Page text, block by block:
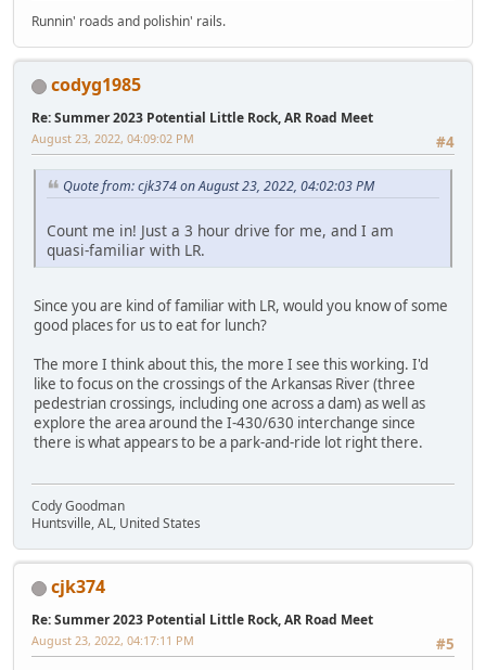
Runnin' roads and polishin' rails.
codyg1985
Re: Summer 2023 Potential Little Rock, AR Road Meet
#4
August 23, 2022, 04:09:02 PM
Quote from: cjk374 on August 23, 2022, 04:02:03 PM
Count me in! Just a 3 hour drive for me, and I am
quasi-familiar with LR.
Since you are kind of familiar with LR, would you know of some
good places for us to eat for lunch?
The more I think about this, the more I see this working. I'd
like to focus on the crossings of the Arkansas River (three
pedestrian crossings, including one across a dam) as well as
explore the area around the I-430/630 interchange since
there is what appears to be a park-and-ride lot right there.
Cody Goodman
Huntsville, AL, United States
cjk374
Re: Summer 2023 Potential Little Rock, AR Road Meet
#5
August 23, 2022, 04:17:11 PM